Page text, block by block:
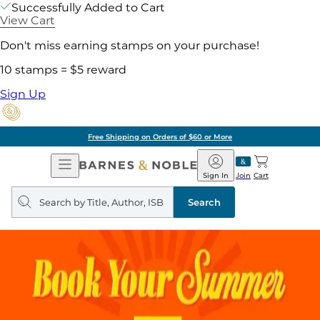
Successfully Added to Cart
View Cart
Don't miss earning stamps on your purchase!
10 stamps = $5 reward
Sign Up
Free Shipping on Orders of $60 or More
Open
Navigation
Barnes
&
Noble
Join
Sign In Cart
Search
query
Search